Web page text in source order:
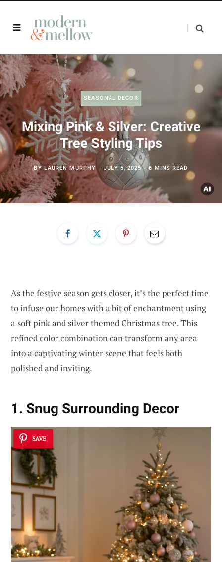
SEASONAL DECOR
Mixing Pink & Silver: Creative
Tree Styling Tips
BY LAUREN MURPHY JULY 5, 2025 6 MINS READ
As the festive season gets closer, it’s the perfect time
to infuse our homes with a bit of enchantment using
a soft pink and silver themed Christmas tree. This
refined color combination can transform any area
into a captivating winter scene that feels both
polished and inviting.
1. Snug Surrounding Decor
SAVE